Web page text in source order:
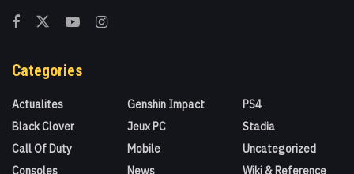
Categories
Actualites
Black Clover
Call Of Duty
Consoles
Genshin Impact
Jeux PC
Mobile
News
PS4
Stadia
Uncategorized
Wiki & Reference